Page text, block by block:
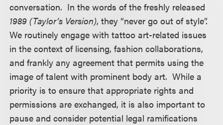
conversation. In the words of the freshly released
1989 (Taylor’s Version), they “never go out of style”.
We routinely engage with tattoo art-related issues
in the context of licensing, fashion collaborations,
and frankly any agreement that permits using the
image of talent with prominent body art. While a
priority is to ensure that appropriate rights and
permissions are exchanged, it is also important to
pause and consider potential legal ramifications